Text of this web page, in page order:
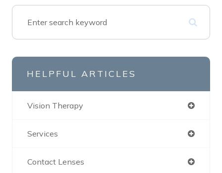
HELPFUL ARTICLES
Vision Therapy
Services
Contact Lenses